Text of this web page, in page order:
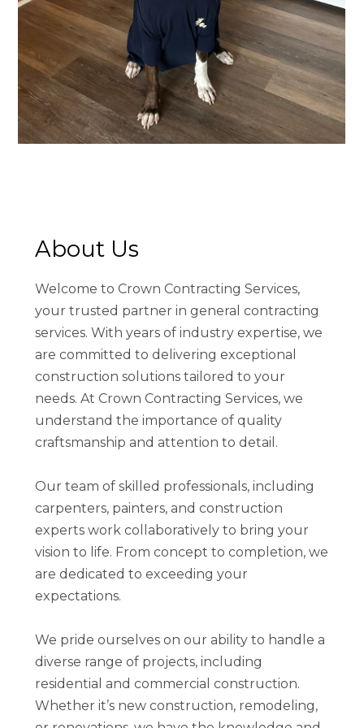
ABOUT
SERVICES
PRODUCTS
PROCESS
FINANCING
About Us
Welcome to Crown Contracting Services,
your trusted partner in general contracting
services. With years of industry expertise, we
are committed to delivering exceptional
construction solutions tailored to your
needs. At Crown Contracting Services, we
understand the importance of quality
craftsmanship and attention to detail.
Our team of skilled professionals, including
carpenters, painters, and construction
experts work collaboratively to bring your
vision to life. From concept to completion, we
are dedicated to exceeding your
expectations.
We pride ourselves on our ability to handle a
diverse range of projects, including
residential and commercial construction.
Whether it’s new construction, remodeling,